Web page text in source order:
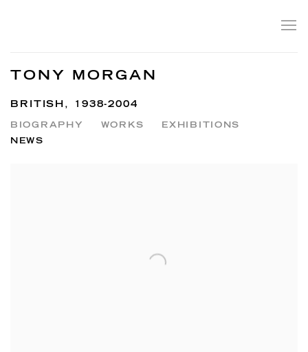
TONY MORGAN
BRITISH, 1938-2004
BIOGRAPHY WORKS
EXHIBITIONS
NEWS